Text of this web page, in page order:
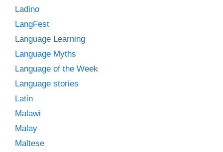
Ladino
LangFest
Language Learning
Language Myths
Language of the Week
Language stories
Latin
Malawi
Malay
Maltese